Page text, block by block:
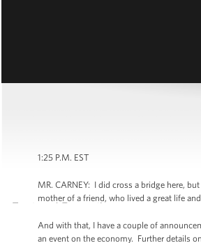
1:25 P.M. EST
MR. CARNEY: I did cross a bridge here,
mother of a friend, who lived a great life
And with that, I have a couple of
an event on the economy. Further details